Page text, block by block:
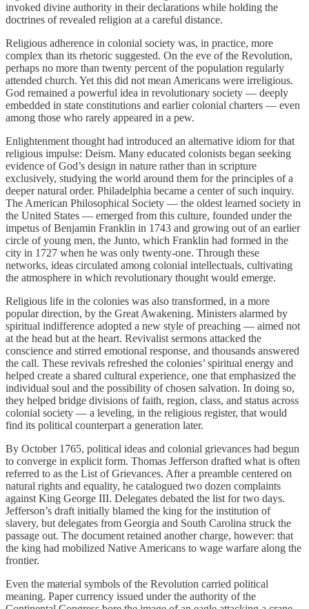
invoked divine authority in their declarations while holding the
doctrines of revealed religion at a careful distance.
Religious adherence in colonial society was, in practice, more
complex than its rhetoric suggested. On the eve of the Revolution,
perhaps no more than twenty percent of the population regularly
attended church. Yet this did not mean Americans were irreligious.
God remained a powerful idea in revolutionary society — deeply
embedded in state constitutions and earlier colonial charters — even
among those who rarely appeared in a pew.
Enlightenment thought had introduced an alternative idiom for that
religious impulse: Deism. Many educated colonists began seeking
evidence of God’s design in nature rather than in scripture
exclusively, studying the world around them for the principles of a
deeper natural order. Philadelphia became a center of such inquiry.
The American Philosophical Society — the oldest learned society in
the United States — emerged from this culture, founded under the
impetus of Benjamin Franklin in 1743 and growing out of an earlier
circle of young men, the Junto, which Franklin had formed in the
city in 1727 when he was only twenty-one. Through these
networks, ideas circulated among colonial intellectuals, cultivating
the atmosphere in which revolutionary thought would emerge.
Religious life in the colonies was also transformed, in a more
popular direction, by the Great Awakening. Ministers alarmed by
spiritual indifference adopted a new style of preaching — aimed not
at the head but at the heart. Revivalist sermons attacked the
conscience and stirred emotional response, and thousands answered
the call. These revivals refreshed the colonies’ spiritual energy and
helped create a shared cultural experience, one that emphasized the
individual soul and the possibility of chosen salvation. In doing so,
they helped bridge divisions of faith, region, class, and status across
colonial society — a leveling, in the religious register, that would
find its political counterpart a generation later.
By October 1765, political ideas and colonial grievances had begun
to converge in explicit form. Thomas Jefferson drafted what is often
referred to as the List of Grievances. After a preamble centered on
natural rights and equality, he catalogued two dozen complaints
against King George III. Delegates debated the list for two days.
Jefferson’s draft initially blamed the king for the institution of
slavery, but delegates from Georgia and South Carolina struck the
passage out. The document retained another charge, however: that
the king had mobilized Native Americans to wage warfare along the
frontier.
Even the material symbols of the Revolution carried political
meaning. Paper currency issued under the authority of the